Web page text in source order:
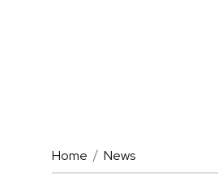
Home News